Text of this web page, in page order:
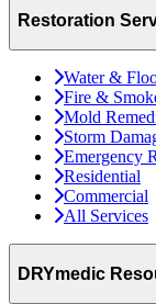
Restoration
Water &
Fire &
Mold
Storm
Emergency
Residential
Commercial
All Services
DRYmedic